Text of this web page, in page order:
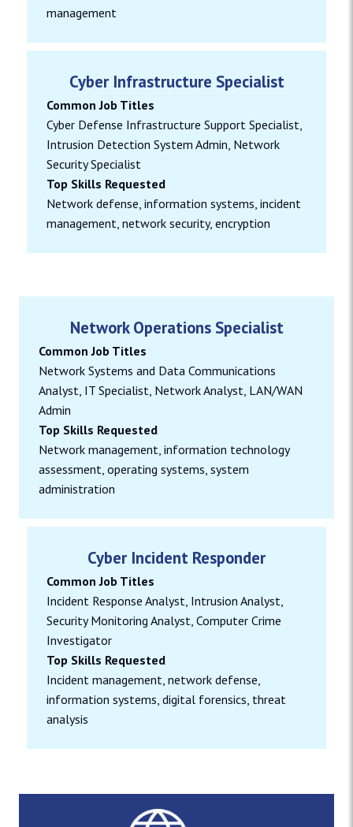
management
Cyber Infrastructure Specialist
Common Job Titles
Cyber Defense Infrastructure Support Specialist,
Intrusion Detection System Admin, Network
Security Specialist
Top Skills Requested
Network defense, information systems, incident
management, network security, encryption
Network Operations Specialist
Common Job Titles
Network Systems and Data Communications
Analyst, IT Specialist, Network Analyst, LAN/WAN
Admin
Top Skills Requested
Network management, information technology
assessment, operating systems, system
administration
Cyber Incident Responder
Common Job Titles
Incident Response Analyst, Intrusion Analyst,
Security Monitoring Analyst, Computer Crime
Investigator
Top Skills Requested
Incident management, network defense,
information systems, digital forensics, threat
analysis